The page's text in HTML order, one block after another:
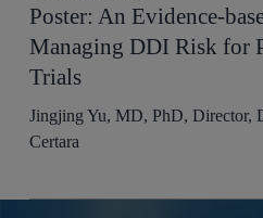
Poster: An Evidence-
Managing DDI Risk for
Trials
Jingjing Yu, MD, PhD, Director,
Certara